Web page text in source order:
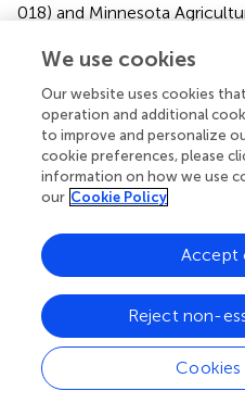
018) and Minnesota
Conflict of interest
The authors declare that the
the absence of any
that could be construed as
Summary
Keywords
ownership,response
random
city planning
We use cookies
Our website uses cookies
operation and additional
to improve and personalize
cookie preferences, please
information on how we use
our Cookie Policy
Cookies
Reject non-
Accept